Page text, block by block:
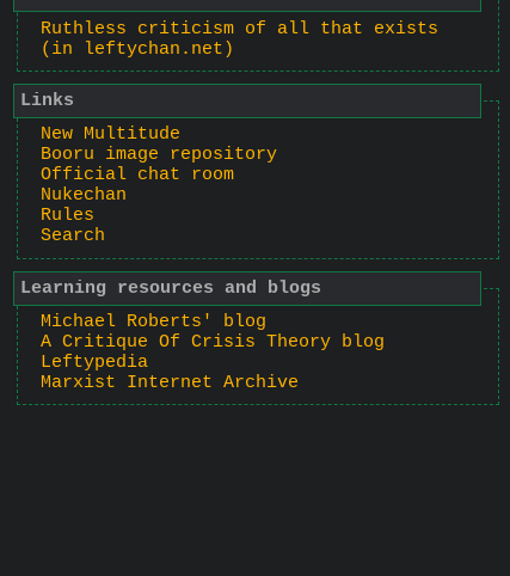
Ruthless criticism of all that exists
(in leftychan.net)
Links
New Multitude
Booru image repository
Official chat room
Nukechan
Rules
Search
Learning resources and blogs
Michael Roberts' blog
A Critique Of Crisis Theory blog
Leftypedia
Marxist Internet Archive